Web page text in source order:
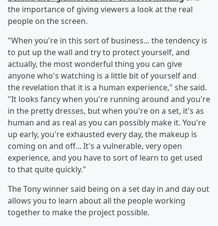
the importance of giving viewers a look at the real
people on the screen.
"When you're in this sort of business... the tendency is
to put up the wall and try to protect yourself, and
actually, the most wonderful thing you can give
anyone who's watching is a little bit of yourself and
the revelation that it is a human experience," she said.
"It looks fancy when you're running around and you're
in the pretty dresses, but when you're on a set, it's as
human and as real as you can possibly make it. You're
up early, you're exhausted every day, the makeup is
coming on and off... It's a vulnerable, very open
experience, and you have to sort of learn to get used
to that quite quickly."
The Tony winner said being on a set day in and day out
allows you to learn about all the people working
together to make the project possible.